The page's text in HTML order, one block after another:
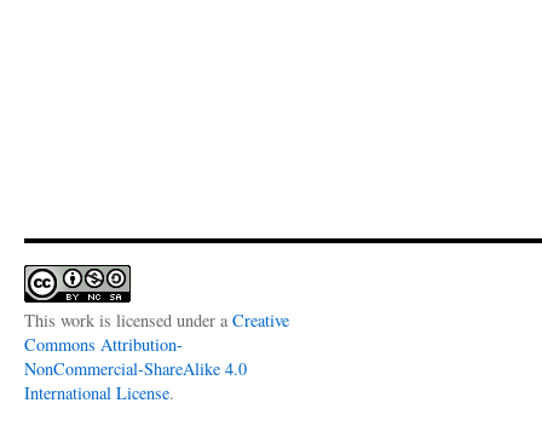
This work is licensed under a Creative
Commons Attribution-
NonCommercial-ShareAlike 4.0
International License.